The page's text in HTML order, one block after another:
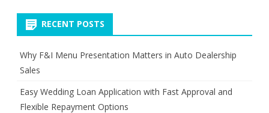
RECENT POSTS
Why F&I Menu Presentation Matters in Auto Dealership
Sales
Easy Wedding Loan Application with Fast Approval and
Flexible Repayment Options